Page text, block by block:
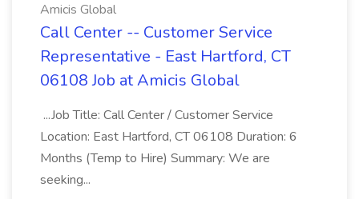
Amicis Global
Call Center -- Customer Service
Representative - East Hartford, CT
06108 Job at Amicis Global
...Job Title: Call Center / Customer Service
Location: East Hartford, CT 06108 Duration: 6
Months (Temp to Hire) Summary: We are
seeking...